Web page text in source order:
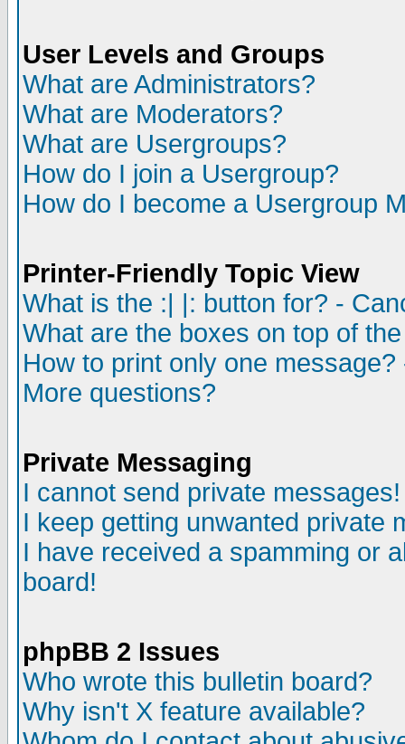
User Levels and Groups
What are Administrators?
What are Moderators?
What are Usergroups?
How do I join a Usergroup?
How do I become a Usergroup
Printer-Friendly Topic View
What is the :| |: button for? -
What are the boxes on top of
How to print only one
More questions?
Private Messaging
I cannot send private messages!
I keep getting unwanted private
I have received a spamming or
board!
phpBB 2 Issues
Who wrote this bulletin board?
Why isn't X feature available?